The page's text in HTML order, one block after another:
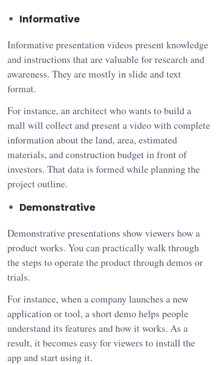
Informative
Informative presentation videos present knowledge
and instructions that are valuable for research and
awareness. They are mostly in slide and text
format.
For instance, an architect who wants to build a
mall will collect and present a video with complete
information about the land, area, estimated
materials, and construction budget in front of
investors. That data is formed while planning the
project outline.
Demonstrative
Demonstrative presentations show viewers how a
product works. You can practically walk through
the steps to operate the product through demos or
trials.
For instance, when a company launches a new
application or tool, a short demo helps people
understand its features and how it works. As a
result, it becomes easy for viewers to install the
app and start using it.